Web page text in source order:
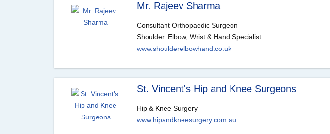
Mr. Rajeev Sharma
Consultant Orthopaedic Surgeon
Shoulder, Elbow, Wrist & Hand Specialist
www.shoulderelbowhand.co.uk
St. Vincent's Hip and Knee Surgeons
Hip & Knee Surgery
www.hipandkneesurgery.com.au